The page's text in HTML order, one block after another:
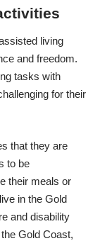
living
and freedom.
tasks with
for their
that they are
to be
their meals or
in the Gold
and disability
Gold Coast,